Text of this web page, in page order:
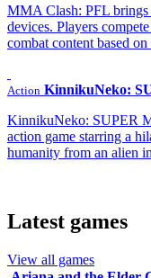
MMA Clash: PFL brings
devices. Players
combat content based
Action KinnikuNeko:
KinnikuNeko: SUPER
action game starring a
humanity from an alien
Latest games
View all games